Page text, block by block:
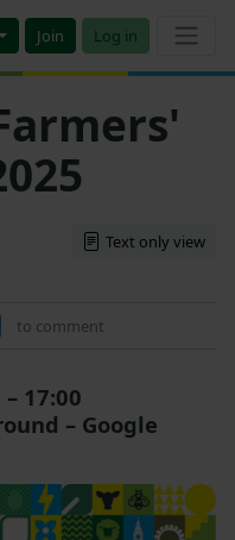
Join Log in
Text only view
to comment
17:00
– Google